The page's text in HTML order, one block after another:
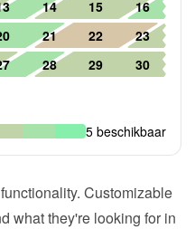
Customizable
what they're looking for in